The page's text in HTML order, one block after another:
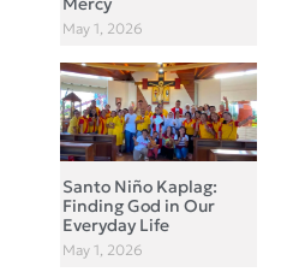
May 1, 2026
Santo Niño Kaplag:
Finding God in Our
Everyday Life
May 1, 2026